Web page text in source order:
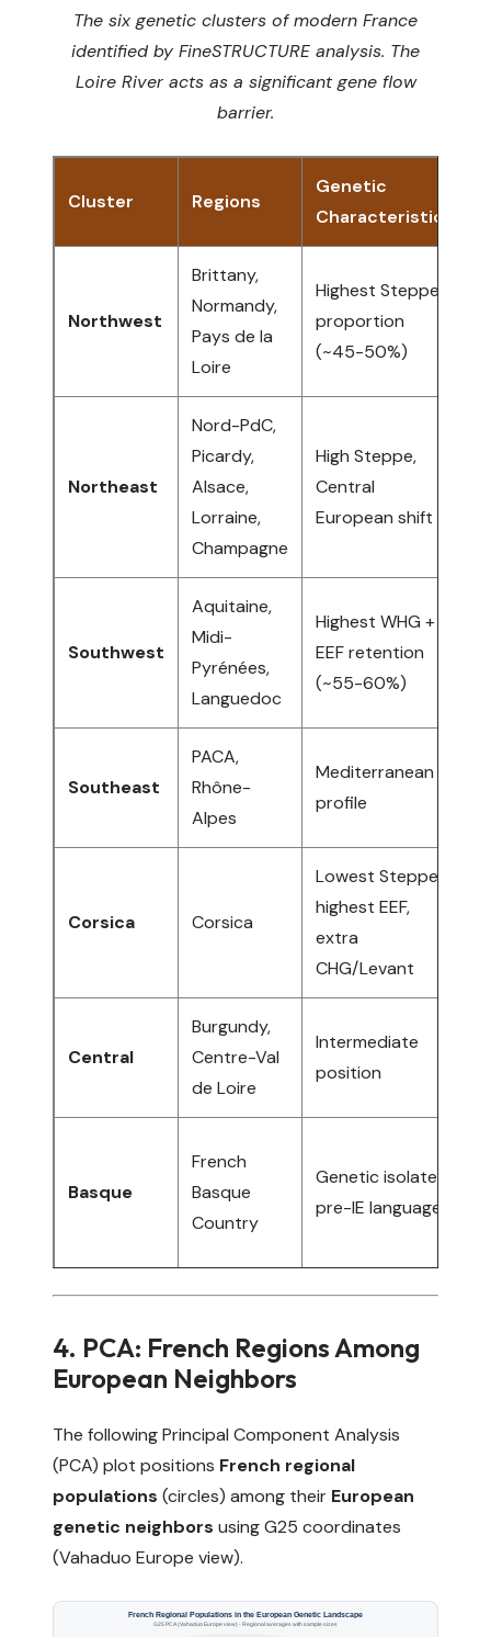
The six genetic clusters of modern France
identified by FineSTRUCTURE analysis. The
Loire River acts as a significant gene flow
barrier.
Cluster Regions
Genetic
Characteristics
Northwest
Brittany,
Normandy,
Pays de la
Loire
Highest Steppe
proportion
(~45-50%)
Northeast
Nord-PdC,
Picardy,
Alsace,
Lorraine,
Champagne
High Steppe,
Central
European shift
Southwest
Aquitaine,
Midi-
Pyrénées,
Languedoc
Highest WHG +
EEF retention
(~55-60%)
Southeast
PACA,
Rhône-
Alpes
Mediterranean
profile
Corsica Corsica
Lowest Steppe,
highest EEF,
extra
CHG/Levant
Central
Burgundy,
Centre-Val
de Loire
Intermediate
position
Basque
French
Basque
Country
Genetic isolate,
pre-IE language
4. PCA: French Regions Among
European Neighbors
The following Principal Component Analysis
(PCA) plot positions French regional
populations (circles) among their European
genetic neighbors using G25 coordinates
(Vahaduo Europe view).
French Regional Populations in the European Genetic Landscape
G25 PCA (Vahaduo Europe view) - Regional averages with sample sizes